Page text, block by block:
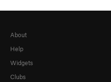
About
Help
Widgets
Clubs